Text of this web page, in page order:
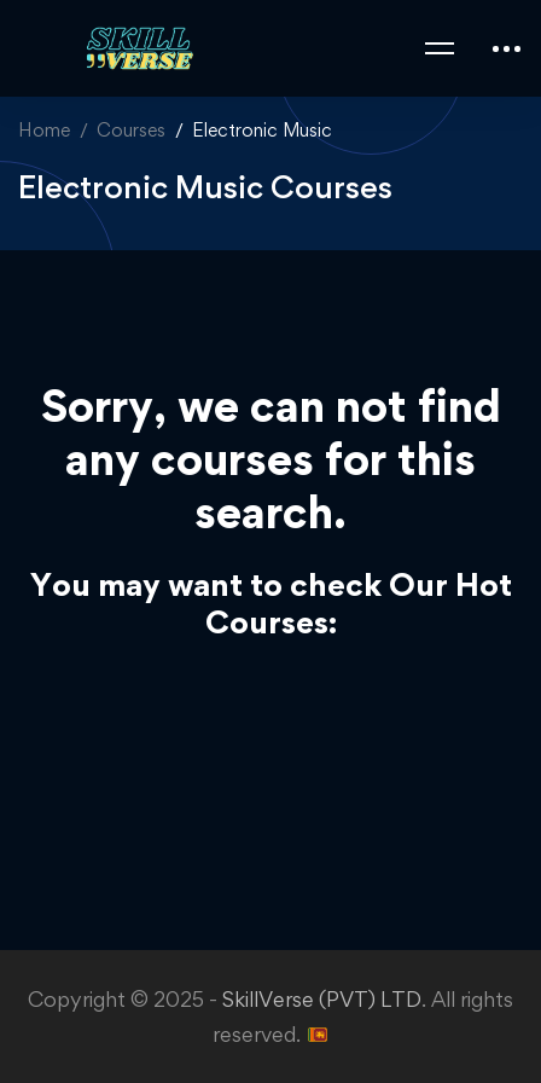
Home Courses Electronic Music
Electronic Music Courses
Sorry, we can not find
any courses for this
search.
You may want to check Our Hot
Courses:
Copyright © 2025 - SkillVerse (PVT) LTD. All rights
reserved.